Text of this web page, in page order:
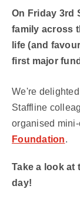
On Friday 3rd
family across
life (and
first major
We're
Staffline
organised
Foundation.
Take a look at
day!